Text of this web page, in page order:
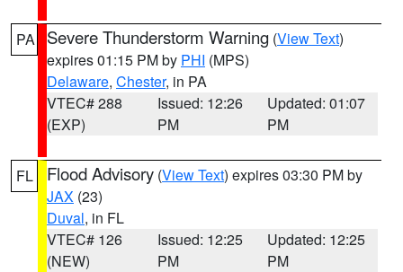
PA Severe Thunderstorm Warning (View Text)
expires 01:15 PM by PHI (MPS)
Delaware, Chester, in PA
VTEC# 288
(EXP)
Issued: 12:26
PM
Updated: 01:07
PM
FL Flood Advisory (View Text) expires 03:30 PM by
JAX (23)
Duval, in FL
VTEC# 126
(NEW)
Issued: 12:25
PM
Updated: 12:25
PM